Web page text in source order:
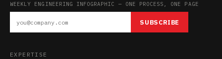
WEEKLY ENGINEERING INFOGRAPHIC — ONE PROCESS, ONE PAGE
SUBSCRIBE
EXPERTISE